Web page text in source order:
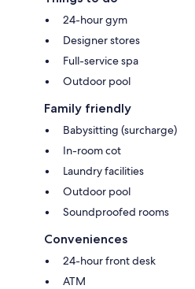
24-hour gym
Designer stores
Full-service spa
Outdoor pool
Family friendly
Babysitting (surcharge)
In-room cot
Laundry facilities
Outdoor pool
Soundproofed rooms
Conveniences
24-hour front desk
ATM